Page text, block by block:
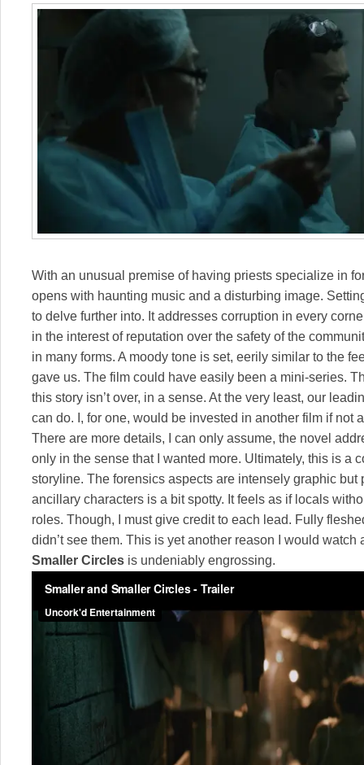
With an unusual premise of having priests specialize in
opens with haunting music and a disturbing image.
to delve further into. It addresses corruption in every
in the interest of reputation over the safety of the
in many forms. A moody tone is set, eerily similar to the
gave us. The film could have easily been a mini-series.
this story isn’t over, in a sense. At the very least, our
can do. I, for one, would be invested in another film if not
There are more details, I can only assume, the novel
only in the sense that I wanted more. Ultimately, this is a
storyline. The forensics aspects are intensely graphic but
ancillary characters is a bit spotty. It feels as if locals
roles. Though, I must give credit to each lead. Fully
didn’t see them. This is yet another reason I would
Smaller Circles is undeniably engrossing.